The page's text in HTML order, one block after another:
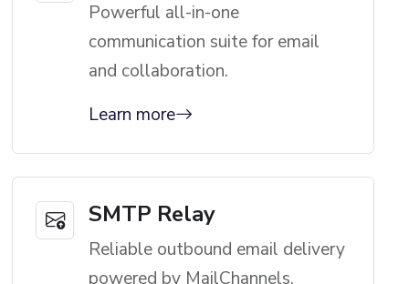
Powerful all-in-one
communication suite for email
and collaboration.
Learn more
SMTP Relay
Reliable outbound email delivery
powered by MailChannels.